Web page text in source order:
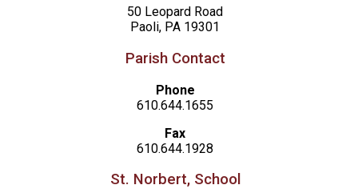
50 Leopard Road
Paoli, PA 19301
Parish Contact
Phone
610.644.1655
Fax
610.644.1928
St. Norbert, School